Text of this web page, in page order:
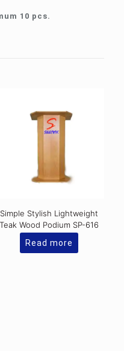
10 pcs.
Simple Stylish Lightweight
Teak Wood Podium SP-616
Read more